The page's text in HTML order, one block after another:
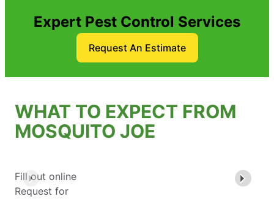
Expert Pest Control Services
Request An Estimate
WHAT TO EXPECT FROM
MOSQUITO JOE
Fill out online
Request for